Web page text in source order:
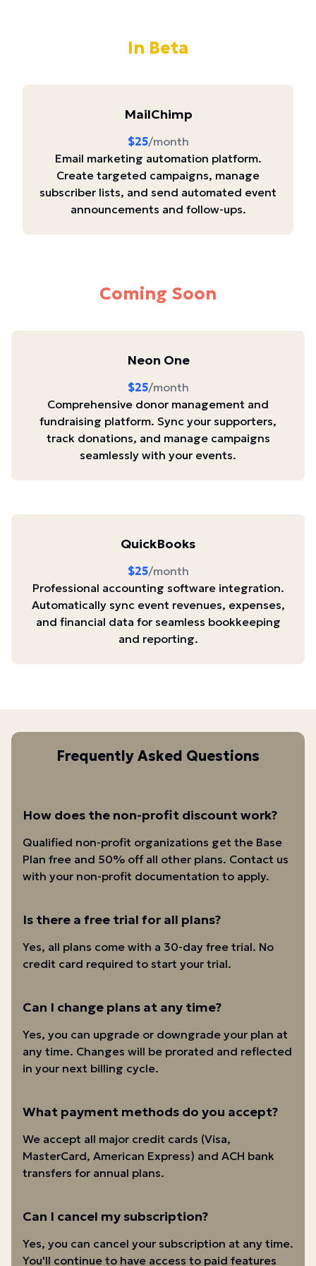
In Beta
MailChimp
$25/month
Email marketing automation platform.
Create targeted campaigns, manage
subscriber lists, and send automated event
announcements and follow-ups.
Coming Soon
Neon One
$25/month
Comprehensive donor management and
fundraising platform. Sync your supporters,
track donations, and manage campaigns
seamlessly with your events.
QuickBooks
$25/month
Professional accounting software integration.
Automatically sync event revenues, expenses,
and financial data for seamless bookkeeping
and reporting.
Frequently Asked Questions
How does the non-profit discount work?
Qualified non-profit organizations get the Base
Plan free and 50% off all other plans. Contact us
with your non-profit documentation to apply.
Is there a free trial for all plans?
Yes, all plans come with a 30-day free trial. No
credit card required to start your trial.
Can I change plans at any time?
Yes, you can upgrade or downgrade your plan at
any time. Changes will be prorated and reflected
in your next billing cycle.
What payment methods do you accept?
We accept all major credit cards (Visa,
MasterCard, American Express) and ACH bank
transfers for annual plans.
Can I cancel my subscription?
Yes, you can cancel your subscription at any time.
You'll continue to have access to paid features